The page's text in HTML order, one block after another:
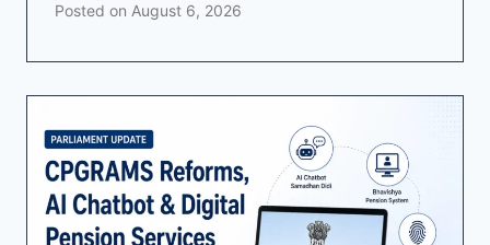
Posted on August 6, 2026